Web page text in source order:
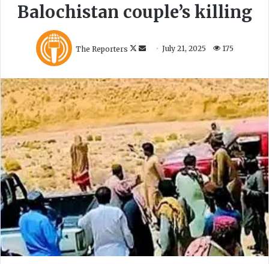
Balochistan couple’s killing
The Reporters
o
l
o
w
o
n
X
e
d
a
n
e
m
a
i
l
July 21, 2025 175